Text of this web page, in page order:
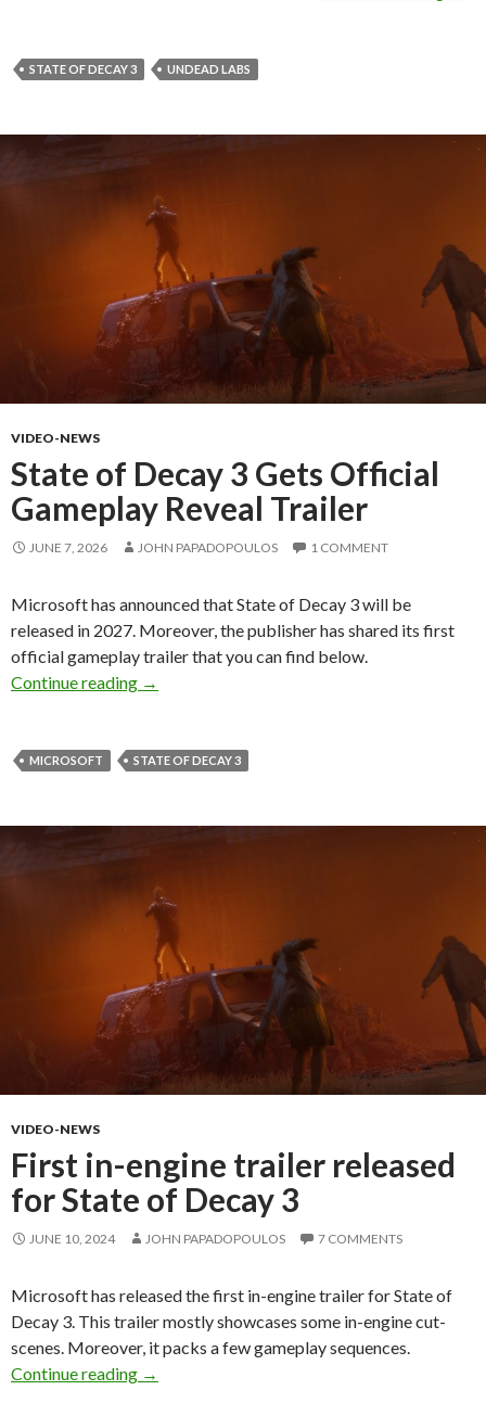
STATE OF DECAY 3 UNDEAD LABS
VIDEO-NEWS
State of Decay 3 Gets Official
Gameplay Reveal Trailer
JUNE 7, 2026 JOHN PAPADOPOULOS 1 COMMENT
Microsoft has announced that State of Decay 3 will be
released in 2027. Moreover, the publisher has shared its first
official gameplay trailer that you can find below.
Continue reading
State of Decay 3 Gets Official Gameplay
→
MICROSOFT STATE OF DECAY 3
VIDEO-NEWS
First in-engine trailer released
for State of Decay 3
JUNE 10, 2024 JOHN PAPADOPOULOS 7 COMMENTS
Microsoft has released the first in-engine trailer for State of
Decay 3. This trailer mostly showcases some in-engine cut-
scenes. Moreover, it packs a few gameplay sequences.
Continue reading
First in-engine trailer released for State of
→